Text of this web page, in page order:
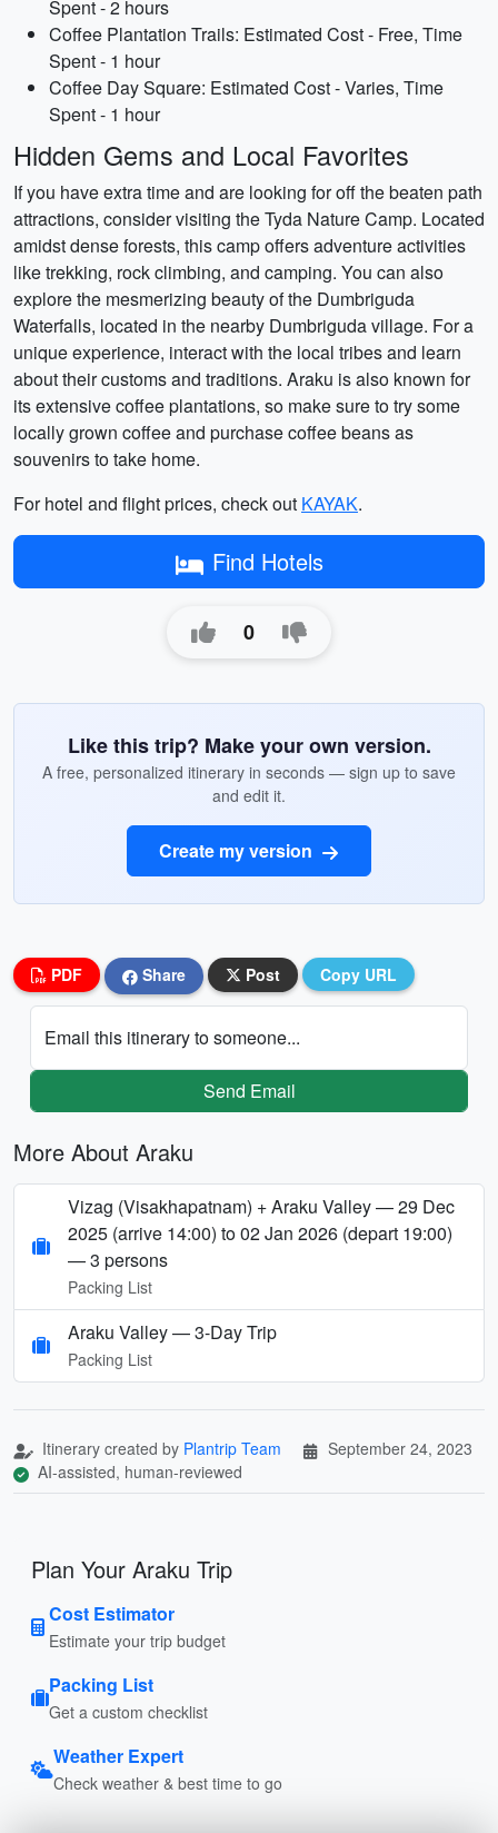
Spent - 2 hours
Coffee Plantation Trails: Estimated Cost - Free, Time
Spent - 1 hour
Coffee Day Square: Estimated Cost - Varies, Time
Spent - 1 hour
Hidden Gems and Local Favorites
If you have extra time and are looking for off the beaten path
attractions, consider visiting the Tyda Nature Camp. Located
amidst dense forests, this camp offers adventure activities
like trekking, rock climbing, and camping. You can also
explore the mesmerizing beauty of the Dumbriguda
Waterfalls, located in the nearby Dumbriguda village. For a
unique experience, interact with the local tribes and learn
about their customs and traditions. Araku is also known for
its extensive coffee plantations, so make sure to try some
locally grown coffee and purchase coffee beans as
souvenirs to take home.
For hotel and flight prices, check out KAYAK.
Find Hotels
0
Like this trip? Make your own version.
A free, personalized itinerary in seconds — sign up to save
and edit it.
Create my version
PDF Share Post Copy URL
Email this itinerary to someone...
Send Email
More About Araku
Vizag (Visakhapatnam) + Araku Valley — 29 Dec
2025 (arrive 14:00) to 02 Jan 2026 (depart 19:00)
— 3 persons
Packing List
Araku Valley — 3-Day Trip
Packing List
Itinerary created by Plantrip Team
September 24, 2023
AI-assisted, human-reviewed
Plan Your Araku Trip
Cost Estimator
Estimate your trip budget
Packing List
Get a custom checklist
Weather Expert
Check weather & best time to go